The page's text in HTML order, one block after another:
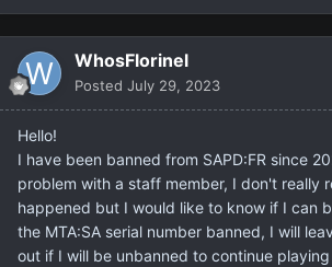
WhosFlorinel
Posted July 29, 2023
Hello!
I have been banned from SAPD:FR since
problem with a staff member, I don't really
happened but I would like to know if I can
the MTA:SA serial number banned, I will
out if I will be unbanned to continue